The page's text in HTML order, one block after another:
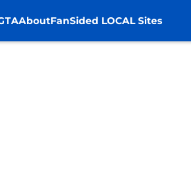
AboutFanSided LOCAL Sites